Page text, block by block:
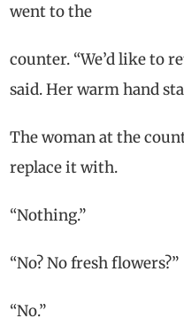
went to the
counter. “We’d like to
said. Her warm hand
The woman at the
replace it with.
“Nothing.”
“No? No fresh flowers?”
“No.”